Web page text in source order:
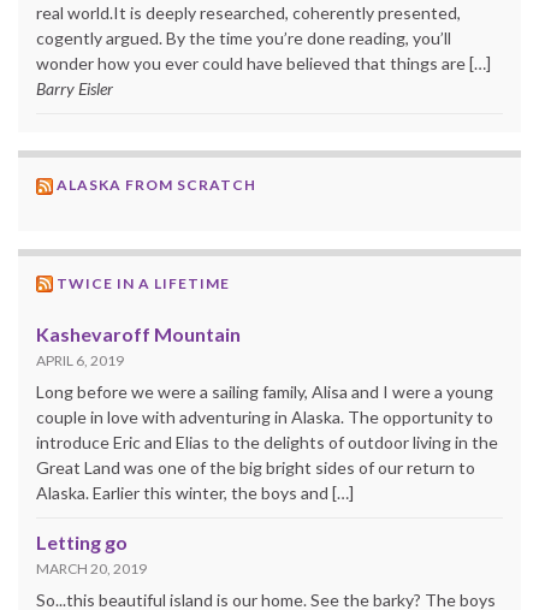
real world.It is deeply researched, coherently presented,
cogently argued. By the time you’re done reading, you’ll
wonder how you ever could have believed that things are […]
Barry Eisler
ALASKA FROM SCRATCH
TWICE IN A LIFETIME
Kashevaroff Mountain
APRIL 6, 2019
Long before we were a sailing family, Alisa and I were a young
couple in love with adventuring in Alaska. The opportunity to
introduce Eric and Elias to the delights of outdoor living in the
Great Land was one of the big bright sides of our return to
Alaska. Earlier this winter, the boys and […]
Letting go
MARCH 20, 2019
So...this beautiful island is our home. See the barky? The boys